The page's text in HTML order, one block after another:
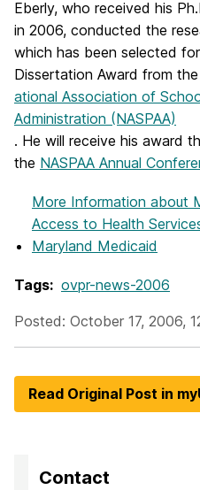
Eberly, who received his
in 2006, conducted the
which has been selected
Dissertation Award from
ational Association of
Administration (NASPAA)
. He will receive his award
the NASPAA Annual
More Information about
Access to Health
Maryland Medicaid
Tags: ovpr-news-2006
Posted: October 17, 2006,
Read Original Post in
Contact